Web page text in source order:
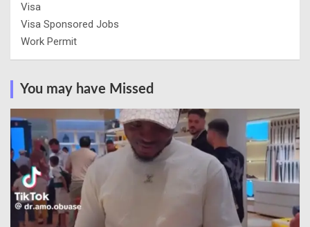
Visa
Visa Sponsored Jobs
Work Permit
You may have Missed